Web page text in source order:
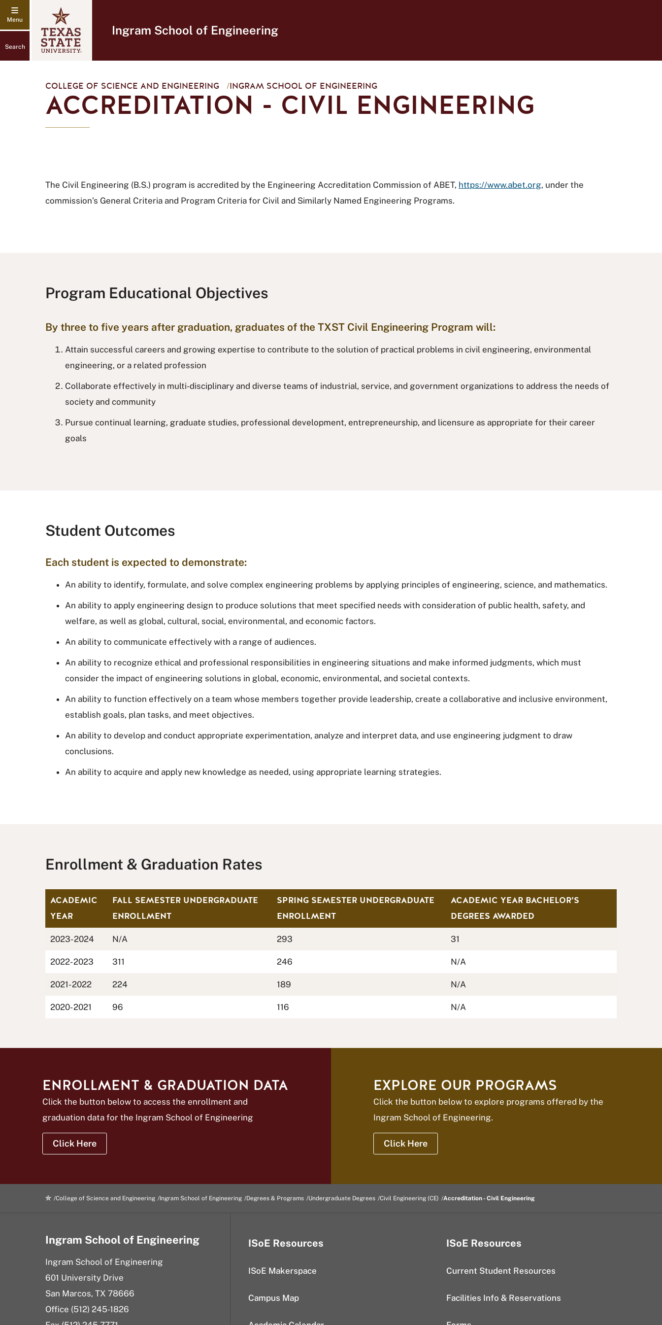
Search
Ingram School of Engineering
COLLEGE OF SCIENCE AND ENGINEERING /INGRAM SCHOOL OF ENGINEERING
ACCREDITATION - CIVIL ENGINEERING
The Civil Engineering (B.S.) program is accredited by the Engineering Accreditation Commission of ABET, https://www.abet.org, under the
commission’s General Criteria and Program Criteria for Civil and Similarly Named Engineering Programs.
Program Educational Objectives
By three to five years after graduation, graduates of the TXST Civil Engineering Program will:
Attain successful careers and growing expertise to contribute to the solution of practical problems in civil engineering, environmental
engineering, or a related profession
Collaborate effectively in multi-disciplinary and diverse teams of industrial, service, and government organizations to address the needs of
society and community
Pursue continual learning, graduate studies, professional development, entrepreneurship, and licensure as appropriate for their career
goals
Student Outcomes
Each student is expected to demonstrate:
An ability to identify, formulate, and solve complex engineering problems by applying principles of engineering, science, and mathematics.
An ability to apply engineering design to produce solutions that meet specified needs with consideration of public health, safety, and
welfare, as well as global, cultural, social, environmental, and economic factors.
An ability to communicate effectively with a range of audiences.
An ability to recognize ethical and professional responsibilities in engineering situations and make informed judgments, which must
consider the impact of engineering solutions in global, economic, environmental, and societal contexts.
An ability to function effectively on a team whose members together provide leadership, create a collaborative and inclusive environment,
establish goals, plan tasks, and meet objectives.
An ability to develop and conduct appropriate experimentation, analyze and interpret data, and use engineering judgment to draw
conclusions.
An ability to acquire and apply new knowledge as needed, using appropriate learning strategies.
Enrollment & Graduation Rates
ACADEMIC
YEAR
FALL SEMESTER UNDERGRADUATE
ENROLLMENT
SPRING SEMESTER UNDERGRADUATE
ENROLLMENT
ACADEMIC YEAR BACHELOR’S
DEGREES AWARDED
2023- 2024 N/A 293 31
2022- 2023 311 246 N/A
2021- 2022 224 189 N/A
2020- 2021 96 116 N/A
ENROLLMENT & GRADUATION DATA
Click the button below to access the enrollment and
graduation data for the Ingram School of Engineering
Click Here
EXPLORE OUR PROGRAMS
Click the button below to explore programs offered by the
Ingram School of Engineering.
Click Here
College of Science and Engineering Ingram School of Engineering Degrees & Programs Undergraduate Degrees Civil Engineering (CE) Accreditation - Civil Engineering
Ingram School of Engineering
Ingram School of Engineering
601 University Drive
San Marcos, TX 78666
Office (512) 245-1826
ISoE Resources
ISoE Makerspace
Campus Map
ISoE Resources
Current Student Resources
Facilities Info & Reservations